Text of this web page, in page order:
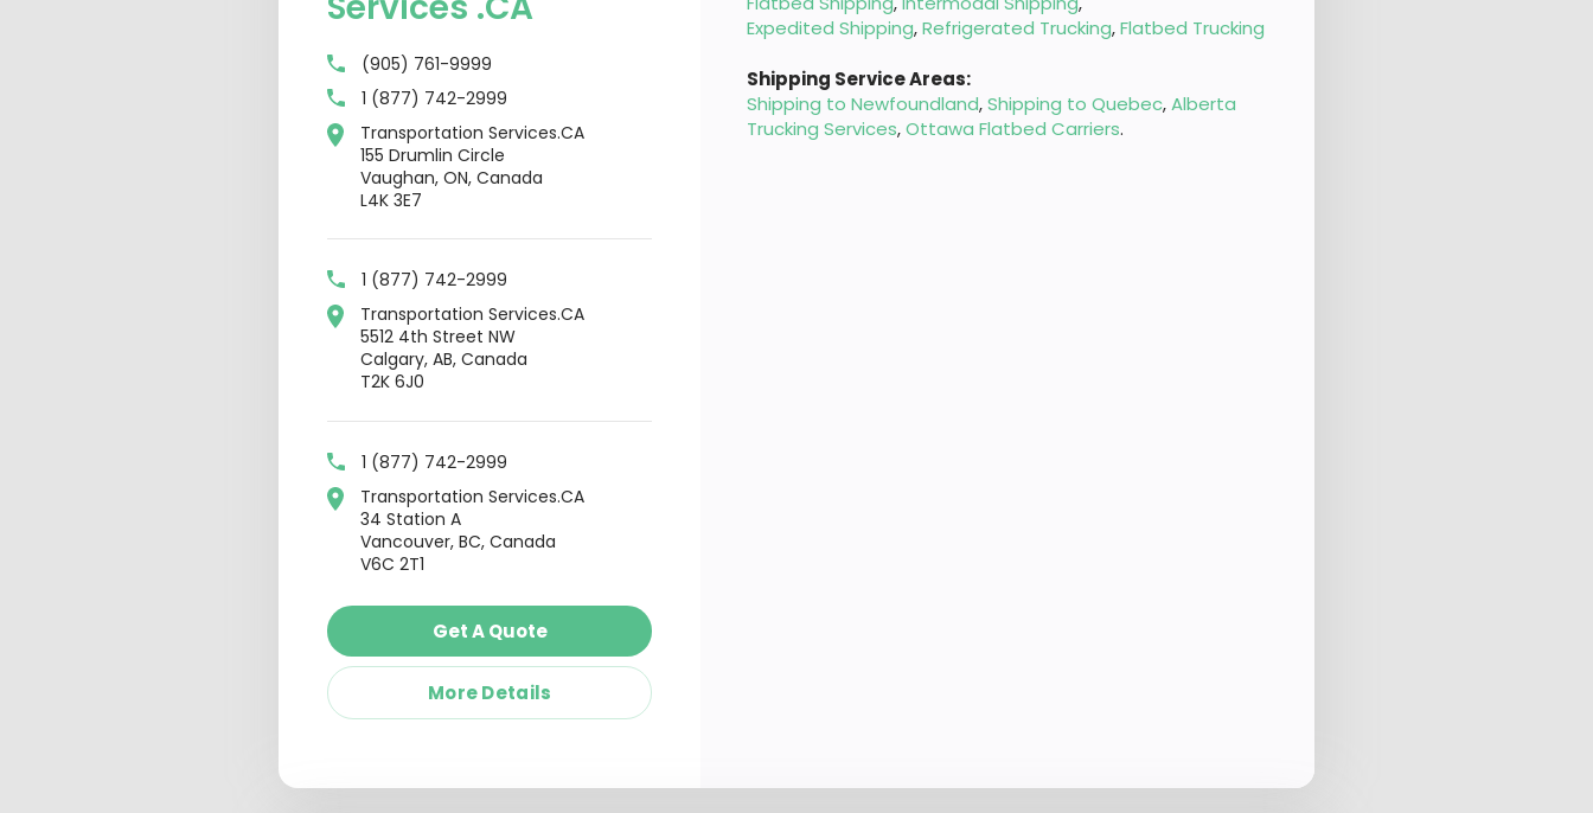
(905) 761-9999
1 (877) 742-2999
Transportation Services.CA
155 Drumlin Circle
Vaughan, ON, Canada
L4K 3E7
1 (877) 742-2999
Transportation Services.CA
5512 4th Street NW
Calgary, AB, Canada
T2K 6J0
1 (877) 742-2999
Transportation Services.CA
34 Station A
Vancouver, BC, Canada
V6C 2T1
Get A Quote
More Details
Expedited Shipping,Refrigerated Trucking,Flatbed Trucking
Shipping Service Areas:
Shipping to Newfoundland,Shipping to Quebec,Alberta
Trucking Services,Ottawa Flatbed Carriers.